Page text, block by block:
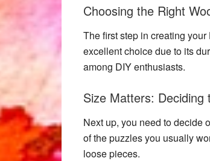
Choosing the Right
The first step in creating your
excellent choice due to its
among DIY enthusiasts.
Size Matters: Deciding
Next up, you need to decide
of the puzzles you usually
loose pieces.